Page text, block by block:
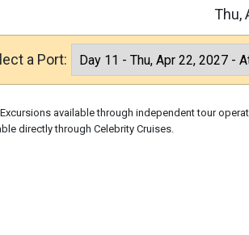
Thu,
a Port:
available through independent tour
directly through Celebrity Cruises.